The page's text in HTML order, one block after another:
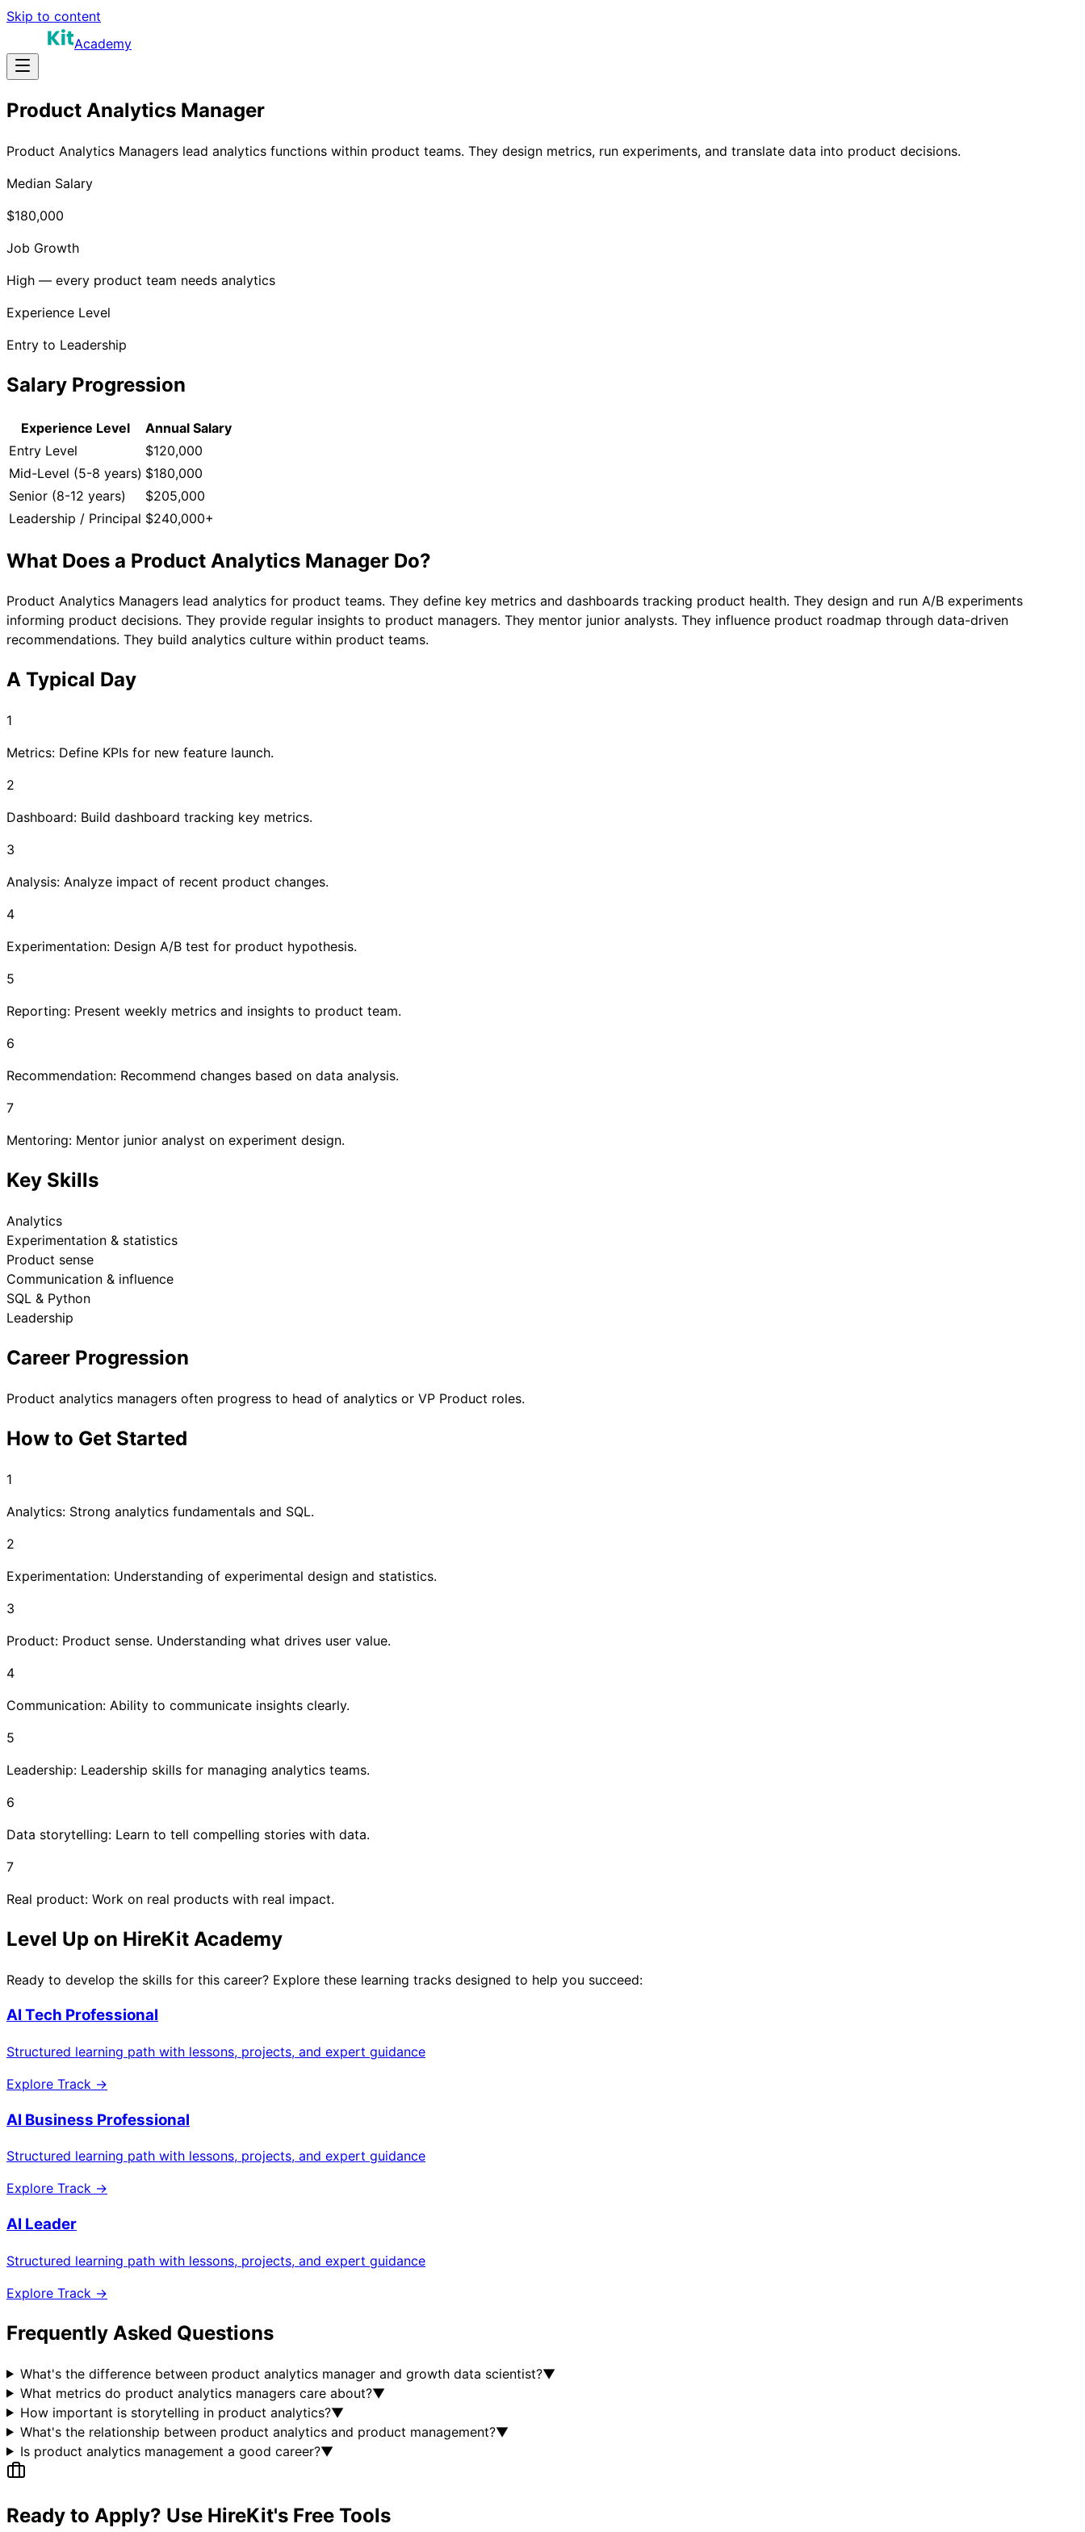
Skip to content
Academy
Product Analytics Manager
Product Analytics Managers lead analytics functions within product teams. They design metrics, run experiments, and translate data into product decisions.
Median Salary
$180,000
Job Growth
High — every product team needs analytics
Experience Level
Entry to Leadership
Salary Progression
Experience Level
Annual Salary
Entry Level
$120,000
Mid-Level (5-8 years) $180,000
Senior (8-12 years)
$205,000
Leadership / Principal $240,000+
What Does a Product Analytics Manager Do?
Product Analytics Managers lead analytics for product teams. They define key metrics and dashboards tracking product health. They design and run A/B experiments
informing product decisions. They provide regular insights to product managers. They mentor junior analysts. They influence product roadmap through data-driven
recommendations. They build analytics culture within product teams.
A Typical Day
1
Metrics: Define KPIs for new feature launch.
2
Dashboard: Build dashboard tracking key metrics.
3
Analysis: Analyze impact of recent product changes.
4
Experimentation: Design A/B test for product hypothesis.
5
Reporting: Present weekly metrics and insights to product team.
6
Recommendation: Recommend changes based on data analysis.
7
Mentoring: Mentor junior analyst on experiment design.
Key Skills
Analytics
Experimentation & statistics
Product sense
Communication & influence
SQL & Python
Leadership
Career Progression
Product analytics managers often progress to head of analytics or VP Product roles.
How to Get Started
1
Analytics: Strong analytics fundamentals and SQL.
2
Experimentation: Understanding of experimental design and statistics.
3
Product: Product sense. Understanding what drives user value.
4
Communication: Ability to communicate insights clearly.
5
Leadership: Leadership skills for managing analytics teams.
6
Data storytelling: Learn to tell compelling stories with data.
7
Real product: Work on real products with real impact.
Level Up on HireKit Academy
Ready to develop the skills for this career? Explore these learning tracks designed to help you succeed:
AI Tech Professional
Structured learning path with lessons, projects, and expert guidance
Explore Track →
AI Business Professional
Structured learning path with lessons, projects, and expert guidance
Explore Track →
AI Leader
Structured learning path with lessons, projects, and expert guidance
Explore Track →
Frequently Asked Questions
What's the difference between product analytics manager and growth data scientist?▼
What metrics do product analytics managers care about?▼
How important is storytelling in product analytics?▼
What's the relationship between product analytics and product management?▼
Is product analytics management a good career?▼
Ready to Apply? Use HireKit's Free Tools